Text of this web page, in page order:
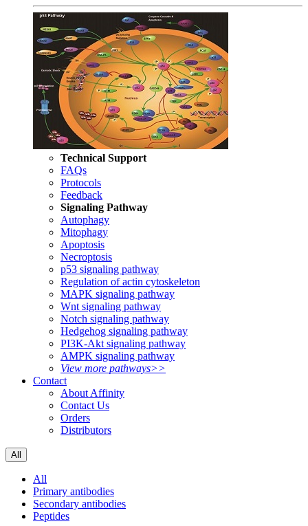
Technical Support
FAQs
Protocols
Feedback
Signaling Pathway
Autophagy
Mitophagy
Apoptosis
Necroptosis
p53 signaling pathway
Regulation of actin cytoskeleton
MAPK signaling pathway
Wnt signaling pathway
Notch signaling pathway
Hedgehog signaling pathway
PI3K-Akt signaling pathway
AMPK signaling pathway
View more pathways>>
Contact
About Affinity
Contact Us
Orders
Distributors
All
All
Primary antibodies
Secondary antibodies
Peptides